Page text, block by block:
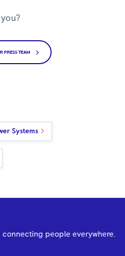
PRESS TEAM
Systems
people everywhere.